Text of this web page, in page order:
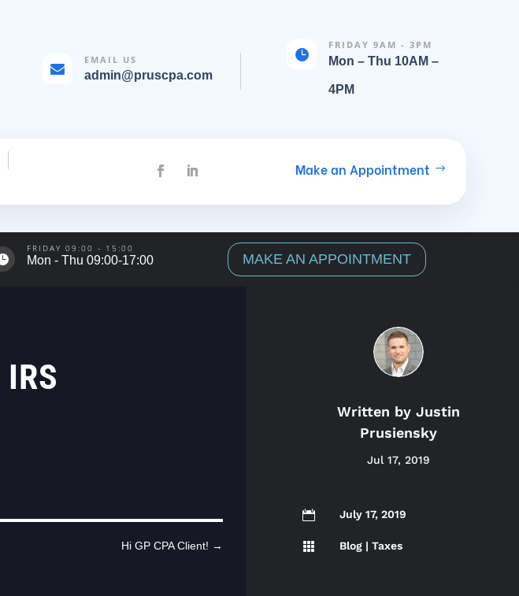

EMAIL US
admin@pruscpa.com

FRIDAY 9AM - 3PM
Mon – Thu 10AM –
4PM
Make an Appointment
FRIDAY 09:00 - 15:00
Mon - Thu 09:00-17:00 MAKE AN APPOINTMENT
Hi GP CPA Client! →
Written byJustin
Prusiensky
Jul 17, 2019
 July 17, 2019
 Blog| Taxes